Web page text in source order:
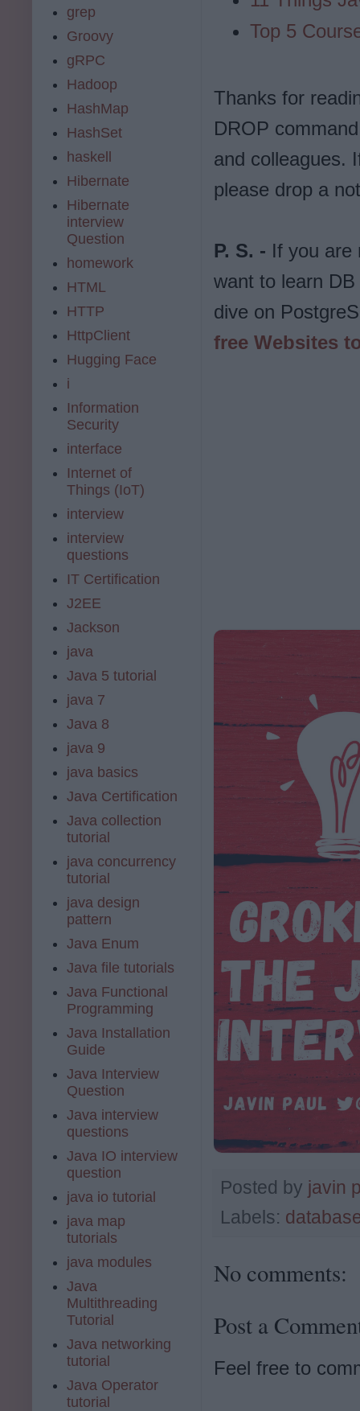
Top 5
Thanks for
DROP
and colleagues.
please drop a
P. S. - If you are
want to learn
dive on
free Websites
Posted by javin
Labels:
No comments:
Post a
Feel free to
grep
Groovy
gRPC
Hadoop
HashMap
HashSet
haskell
Hibernate
Hibernate
interview
Question
homework
HTML
HTTP
HttpClient
Hugging Face
i
Information
Security
interface
Internet of
Things (IoT)
interview
interview
questions
IT Certification
J2EE
Jackson
java
Java 5 tutorial
java 7
Java 8
java 9
java basics
Java Certification
Java collection
tutorial
java concurrency
tutorial
java design
pattern
Java Enum
Java file tutorials
Java Functional
Programming
Java Installation
Guide
Java Interview
Question
Java interview
questions
Java IO interview
question
java io tutorial
java map
tutorials
java modules
Java
Multithreading
Tutorial
Java networking
tutorial
Java Operator
tutorial